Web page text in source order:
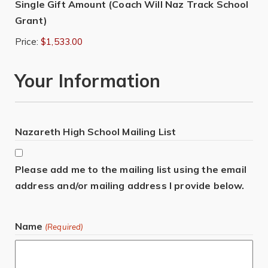
Single Gift Amount (Coach Will Naz Track School
Grant)
Price: $1,533.00
Your Information
Nazareth High School Mailing List
Please add me to the mailing list using the email
address and/or mailing address I provide below.
Name (Required)